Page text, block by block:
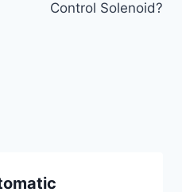
Control Solenoid?